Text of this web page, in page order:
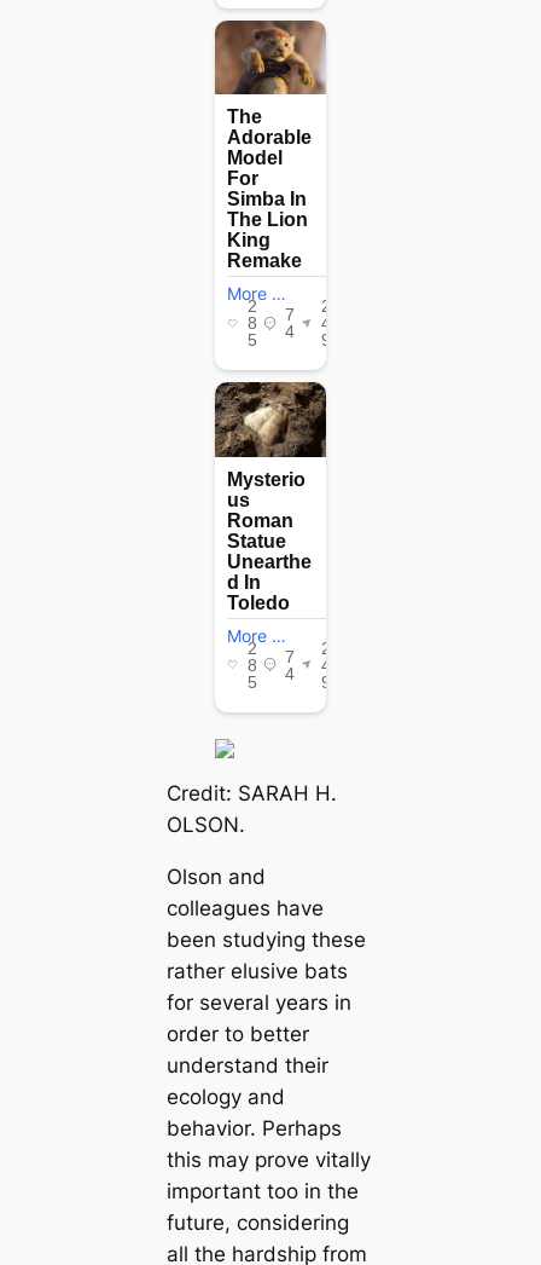
Credit: SARAH H.
OLSON.
Olson and
colleagues have
been studying these
rather elusive bats
for several years in
order to better
understand their
ecology and
behavior. Perhaps
this may prove vitally
important too in the
future, considering
all the hardship from